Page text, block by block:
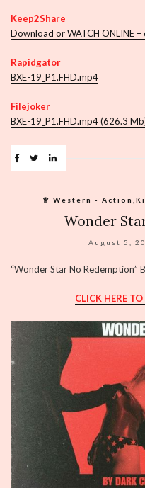
Keep2Share
Download or WATCH ONLINE –
Rapidgator
BXE-19_P1.FHD.mp4
Filejoker
BXE-19_P1.FHD.mp4 (626.3
♕︎ Western -
Wonder
August 5,
“Wonder Star No Redemption”
CLICK HERE